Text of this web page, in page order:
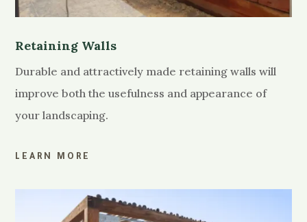
Retaining Walls
Durable and attractively made retaining walls will
improve both the usefulness and appearance of
your landscaping.
LEARN MORE